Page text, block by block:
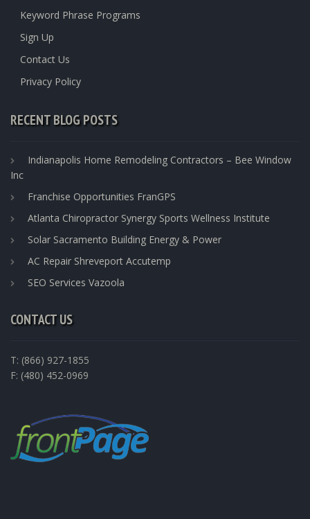
Keyword Phrase Programs
Sign Up
Contact Us
Privacy Policy
RECENT BLOG POSTS
Indianapolis Home Remodeling Contractors – Bee Window
Inc
Franchise Opportunities FranGPS
Atlanta Chiropractor Synergy Sports Wellness Institute
Solar Sacramento Building Energy & Power
AC Repair Shreveport Accutemp
SEO Services Vazoola
CONTACT US
T: (866) 927-1855
F: (480) 452-0969